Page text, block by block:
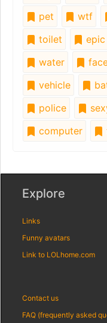
pet
wtf
toilet
epic
water
vehicle
police
computer
Explore
Links
Funny avatars
Link to LOLhome.com
Contact us
FAQ (frequently asked